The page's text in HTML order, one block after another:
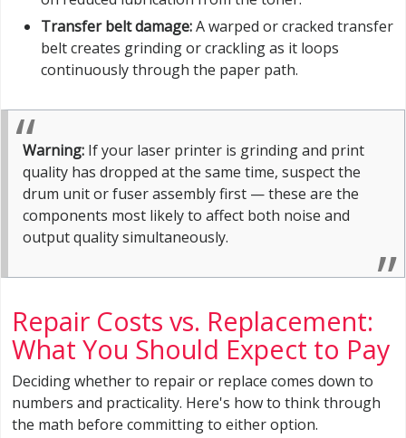
Transfer belt damage:A warped or cracked transfer
belt creates grinding or crackling as it loops
continuously through the paper path.
Warning: If your laser printer is grinding and print
quality has dropped at the same time, suspect the
drum unit or fuser assembly first — these are the
components most likely to affect both noise and
output quality simultaneously.
Repair Costs vs. Replacement:
What You Should Expect to Pay
Deciding whether to repair or replace comes down to
numbers and practicality. Here's how to think through
the math before committing to either option.